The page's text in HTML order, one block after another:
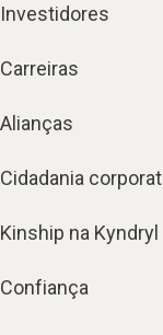
Investidores
Carreiras
Alianças
Cidadania
Kinship na Kyndryl
Confiança